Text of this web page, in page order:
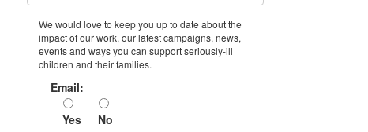
We would love to keep you up to date about the
impact of our work, our latest campaigns, news,
events and ways you can support seriously-ill
children and their families.
Email:
Yes
No